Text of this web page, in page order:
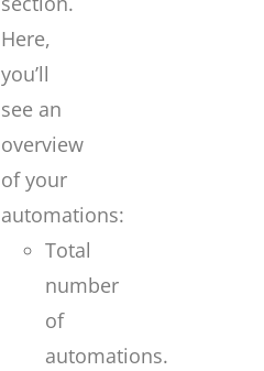
Here,
you’ll
see an
overview
of your
automations:
Total
number
of
automations.